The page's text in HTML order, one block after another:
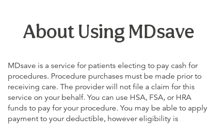
About Using MDsave
MDsave is a service for patients electing to pay cash for
procedures. Procedure purchases must be made prior to
receiving care. The provider will not file a claim for this
service on your behalf. You can use HSA, FSA, or HRA
funds to pay for your procedure. You may be able to apply
payment to your deductible, however eligibility is